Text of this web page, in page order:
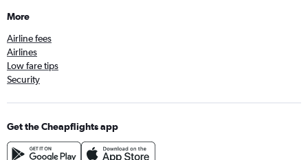
More
Airline fees
Airlines
Low fare tips
Security
Get the Cheapflights app